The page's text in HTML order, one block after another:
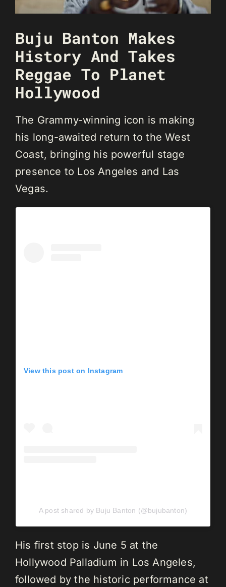
Buju Banton Makes
History And Takes
Reggae To Planet
Hollywood
The Grammy-winning icon is making
his long-awaited return to the West
Coast, bringing his powerful stage
presence to Los Angeles and Las
Vegas.
View this post on Instagram
A post shared by Buju Banton (@bujubanton)
His first stop is June 5 at the
Hollywood Palladium in Los Angeles,
followed by the historic performance at